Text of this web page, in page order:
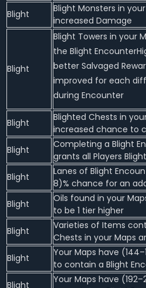
Blight
Blight Monsters in
increased Damage
Blight
Blight Towers in your
the Blight
better Salvaged
improved for each
during Encounter
Blight
Blighted Chests in
increased chance to
Blight
Completing a Blight
grants all Players
Blight
Lanes of Blight
8)% chance for an
Blight
Oils found in your
to be 1 tier higher
Blight
Varieties of Items
Chests in your Maps
Blight
Your Maps have
to contain a Blight
Blight
Your Maps have